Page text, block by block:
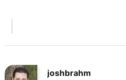
joshbrahm